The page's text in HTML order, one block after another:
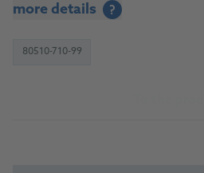
more details ?
80510-710-99